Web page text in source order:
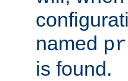
named
is found.